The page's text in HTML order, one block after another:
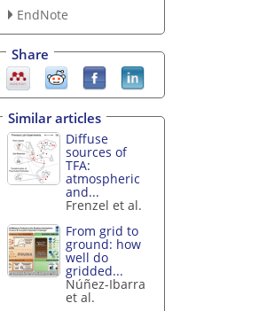
EndNote
Share
Similar articles
Diffuse
sources of
TFA:
atmospheric
and...
Frenzel et al.
From grid to
ground: how
well do
gridded...
Núñez-Ibarra
et al.